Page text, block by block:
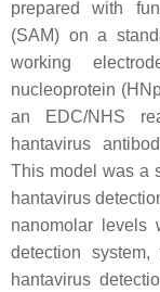
prepared with
(SAM) on a
working
nucleoprotein
an EDC/NHS
hantavirus
This model was a
hantavirus
nanomolar levels
detection
hantavirus